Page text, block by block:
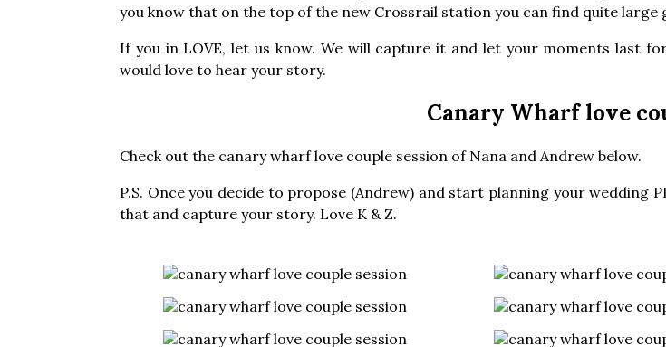
you know that on the top of the new Crossrail station you can find quite large
If you in LOVE, let us know. We will capture it and let your moments last
would love to hear your story.
Canary Wharf love
Check out the canary wharf love couple session of Nana and Andrew below.
P.S. Once you decide to propose (Andrew) and start planning your wedding
that and capture your story. Love K & Z.